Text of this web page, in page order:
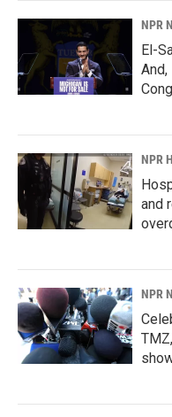
NPR
El-
NPR
and
NPR